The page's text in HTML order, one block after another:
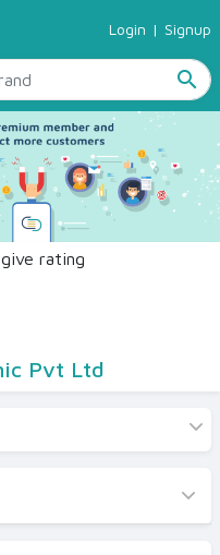
Login | Signup
search
rating
Pvt Ltd